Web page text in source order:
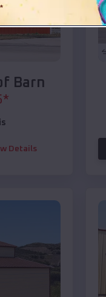
Barn
*
Details